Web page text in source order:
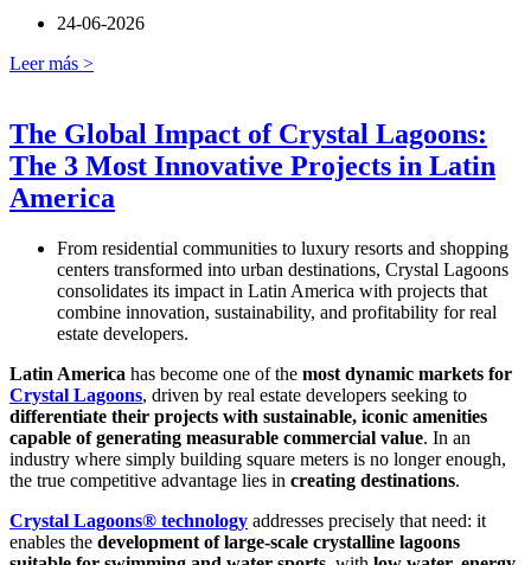
24-06-2026
Leer más >
The Global Impact of Crystal Lagoons:
The 3 Most Innovative Projects in Latin
America
From residential communities to luxury resorts and shopping
centers transformed into urban destinations, Crystal Lagoons
consolidates its impact in Latin America with projects that
combine innovation, sustainability, and profitability for real
estate developers.
Latin America has become one of the most dynamic markets for
Crystal Lagoons, driven by real estate developers seeking to
differentiate their projects with sustainable, iconic amenities
capable of generating measurable commercial value. In an
industry where simply building square meters is no longer enough,
the true competitive advantage lies in creating destinations.
Crystal Lagoons® technology addresses precisely that need: it
enables the development of large-scale crystalline lagoons